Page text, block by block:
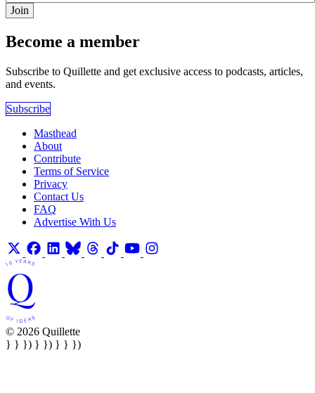
Join
Become a member
Subscribe to Quillette and get exclusive access to podcasts, articles,
and events.
Subscribe
Masthead
About
Contribute
Terms of Service
Privacy
Contact Us
FAQ
Advertise With Us
© 2026 Quillette
} } }) } }) } } })